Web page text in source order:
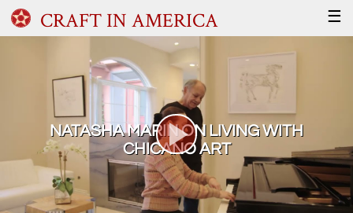
CRAFT IN AMERICA ☰
NATASHA MARIN ON LIVING WITH
CHICANO ART